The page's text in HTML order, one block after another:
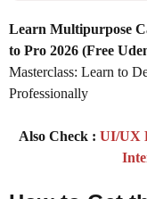
Learn Multipurpose
to Pro 2026 (Free
Masterclass: Learn to
Professionally
Also Check : UI/UX